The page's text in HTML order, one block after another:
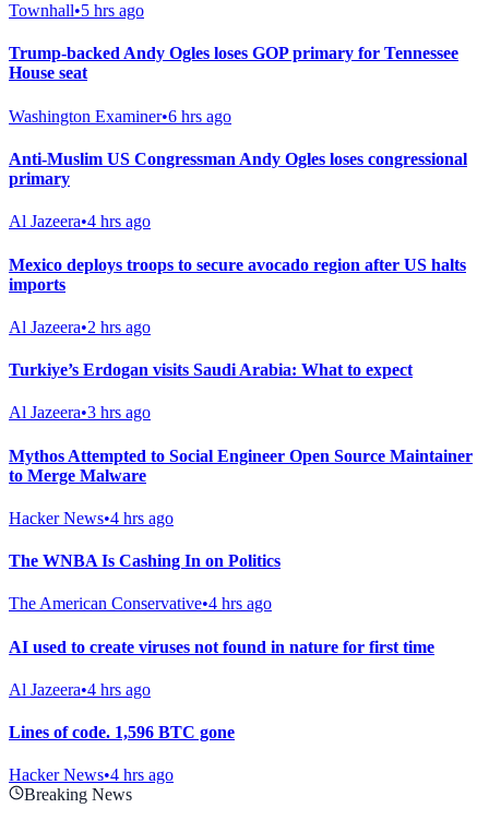
Townhall•5 hrs ago
Trump-backed Andy Ogles loses GOP primary for Tennessee
House seat
Washington Examiner•6 hrs ago
Anti-Muslim US Congressman Andy Ogles loses congressional
primary
Al Jazeera•4 hrs ago
Mexico deploys troops to secure avocado region after US halts
imports
Al Jazeera•2 hrs ago
Turkiye’s Erdogan visits Saudi Arabia: What to expect
Al Jazeera•3 hrs ago
Mythos Attempted to Social Engineer Open Source Maintainer
to Merge Malware
Hacker News•4 hrs ago
The WNBA Is Cashing In on Politics
The American Conservative•4 hrs ago
AI used to create viruses not found in nature for first time
Al Jazeera•4 hrs ago
Lines of code. 1,596 BTC gone
Hacker News•4 hrs ago
Breaking News